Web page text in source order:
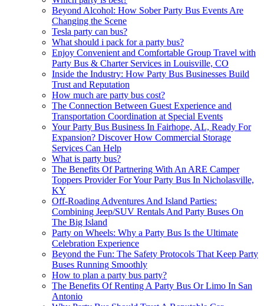
Beyond Alcohol: How Sober Party Bus Events Are
Changing the Scene
Tesla party can bus?
What should i pack for a party bus?
Enjoy Convenient and Comfortable Group Travel with
Party Bus & Charter Services in Louisville, CO
Inside the Industry: How Party Bus Businesses Build
Trust and Reputation
How much are party bus cost?
The Connection Between Guest Experience and
Transportation Coordination at Special Events
Your Party Bus Business In Fairhope, AL, Ready For
Expansion? Discover How Commercial Storage
Services Can Help
What is party bus?
The Benefits Of Partnering With An ARE Camper
Toppers Provider For Your Party Bus In Nicholasville,
KY
Off-Roading Adventures And Island Parties:
Combining Jeep/SUV Rentals And Party Buses On
The Big Island
Party on Wheels: Why a Party Bus Is the Ultimate
Celebration Experience
Beyond the Fun: The Safety Protocols That Keep Party
Buses Running Smoothly
How to plan a party bus party?
The Benefits Of Renting A Party Bus Or Limo In San
Antonio